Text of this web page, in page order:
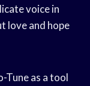
voice in
love and hope
Tune as a tool